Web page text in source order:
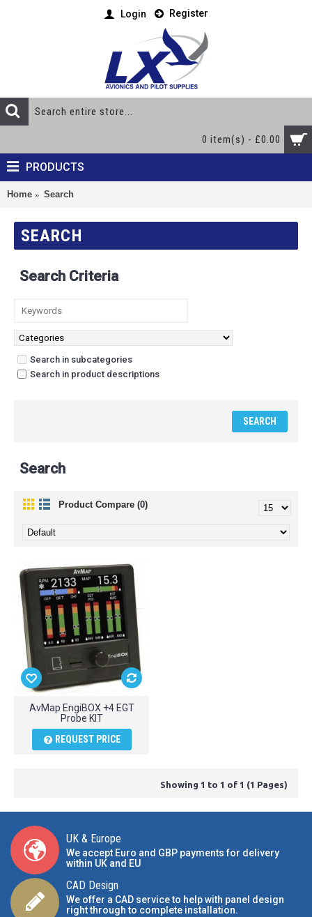
Login Register
0 item(s) - £0.00
PRODUCTS
Home Search
SEARCH
Search Criteria
Search in subcategories
Search in product descriptions
Search
Product Compare (0)
AvMap EngiBOX +4 EGT
Probe KIT
REQUEST PRICE
Showing 1 to 1 of 1 (1 Pages)
UK & Europe
We accept Euro and GBP payments for delivery
within UK and EU
CAD Design
We offer a CAD service to help with panel design
right through to complete installation.